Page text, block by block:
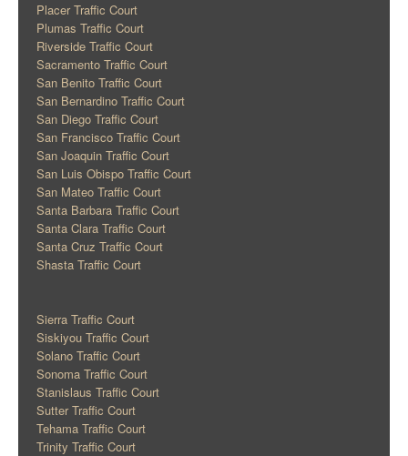
Placer Traffic Court
Plumas Traffic Court
Riverside Traffic Court
Sacramento Traffic Court
San Benito Traffic Court
San Bernardino Traffic Court
San Diego Traffic Court
San Francisco Traffic Court
San Joaquin Traffic Court
San Luis Obispo Traffic Court
San Mateo Traffic Court
Santa Barbara Traffic Court
Santa Clara Traffic Court
Santa Cruz Traffic Court
Shasta Traffic Court
Sierra Traffic Court
Siskiyou Traffic Court
Solano Traffic Court
Sonoma Traffic Court
Stanislaus Traffic Court
Sutter Traffic Court
Tehama Traffic Court
Trinity Traffic Court